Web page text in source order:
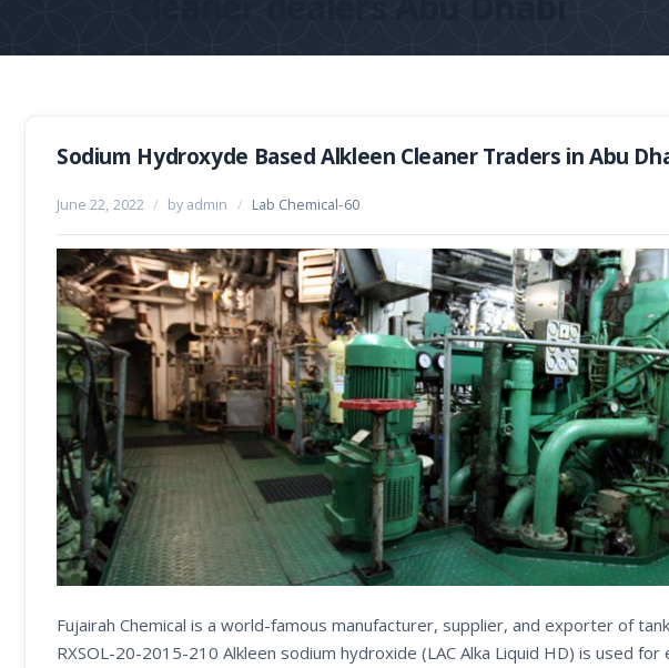
Sodium Hydroxyde Based Alkleen Cleaner Traders in Abu
June 22, 2022 / by admin / Lab Chemical-60
Fujairah Chemical is a world-famous manufacturer, supplier, and exporter of
RXSOL-20-2015-210 Alkleen sodium hydroxide (LAC Alka Liquid HD) is used